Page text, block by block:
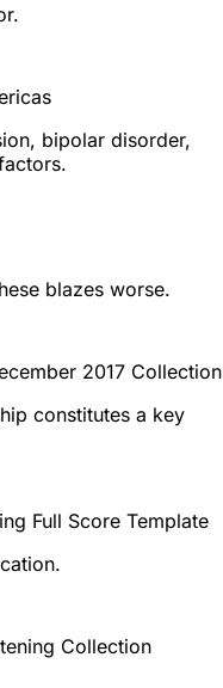
bipolar disorder,
blazes worse.
2017 Collection
constitutes a key
Full Score Template
Collection